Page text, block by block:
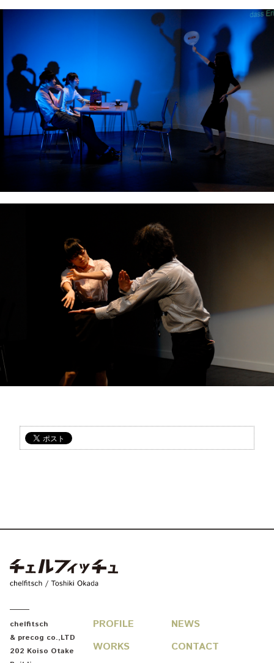
chelfitsch
& precog co.,LTD
202 Koiso Otake
PROFILE
NEWS
WORKS
CONTACT